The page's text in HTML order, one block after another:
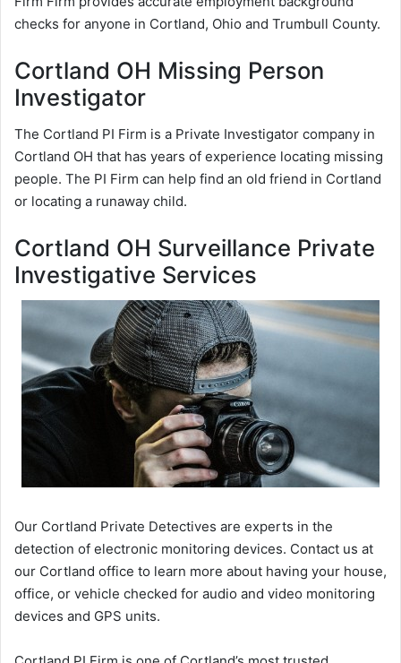
checks for anyone in Cortland, Ohio and Trumbull County.
Cortland OH Missing Person
Investigator
The Cortland PI Firm is a Private Investigator company in
Cortland OH that has years of experience locating missing
people. The PI Firm can help find an old friend in Cortland
or locating a runaway child.
Cortland OH Surveillance Private
Investigative Services
Our Cortland Private Detectives are experts in the
detection of electronic monitoring devices. Contact us at
our Cortland office to learn more about having your house,
office, or vehicle checked for audio and video monitoring
devices and GPS units.